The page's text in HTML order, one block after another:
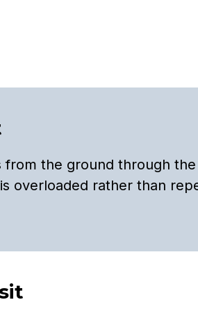
the ground through
overloaded rather than